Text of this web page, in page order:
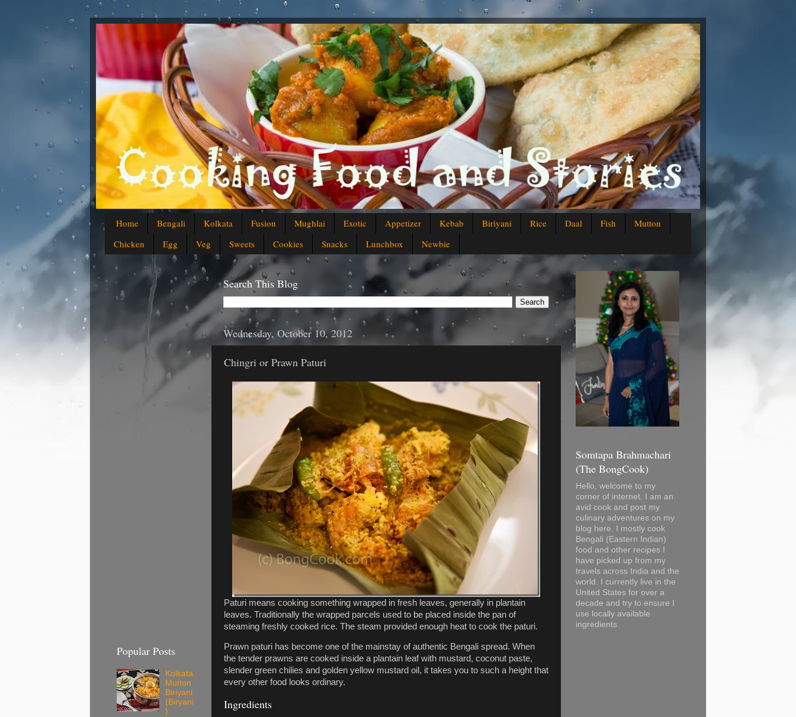
Home Bengali Kolkata Fusion Mughlai Exotic Appetizer Kebab Biriyani Rice Daal Fish
Mutton
Chicken
Egg Veg Sweets Cookies Snacks Lunchbox Newbie
Search This Blog
Wednesday, October 10, 2012
Chingri or Prawn Paturi
Paturi means cooking something wrapped in fresh leaves, generally in plantain
leaves. Traditionally the wrapped parcels used to be placed inside the pan of
steaming freshly cooked rice. The steam provided enough heat to cook the paturi.
Prawn paturi has become one of the mainstay of authentic Bengali spread. When
the tender prawns are cooked inside a plantain leaf with mustard, coconut paste,
slender green chilies and golden yellow mustard oil, it takes you to such a height that
every other food looks ordinary.
Ingredients
Popular Posts
Kolkata
Mutton
Biriyani
(Biryani
)
Somtapa Brahmachari
(The BongCook)
Hello, welcome to my
corner of internet. I am an
avid cook and post my
culinary adventures on my
blog here. I mostly cook
Bengali (Eastern Indian)
food and other recipes I
have picked up from my
travels across India and the
world. I currently live in the
United States for over a
decade and try to ensure I
use locally available
ingredients.